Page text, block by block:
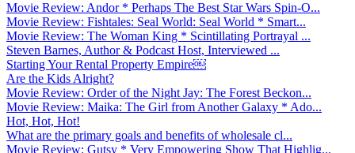
Movie Review: Andor * Perhaps The Best Star Wars Spin-O...
Movie Review: Fishtales: Seal World: Seal World * Smart...
Movie Review: The Woman King * Scintillating Portrayal ...
Steven Barnes, Author & Podcast Host, Interviewed ...
Starting Your Rental Property Empire￼
Are the Kids Alright?
Movie Review: Order of the Night Jay: The Forest Beckon...
Movie Review: Maika: The Girl from Another Galaxy * Ado...
Hot, Hot, Hot!
What are the primary goals and benefits of wholesale cl...
Movie Review: Gutsy * Very Empowering Show That Highlig...